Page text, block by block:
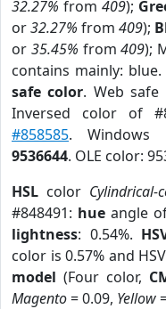
32.27% from 409);
or32.27% from 409);
or 35.45% from409);
contains mainly: blue.
safe color. Web
Inversed color of
#858585. Windows
9536644. OLE color:
HSL color Cylindrical-
#848491: hueangle
lightness: 0.54%.
color is 0.57% and
model (Four color,
Magento= 0.09, Yellow